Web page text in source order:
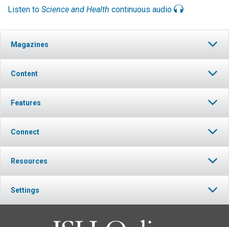
Listen to Science and Health continuous audio
Magazines
Content
Features
Connect
Resources
Settings